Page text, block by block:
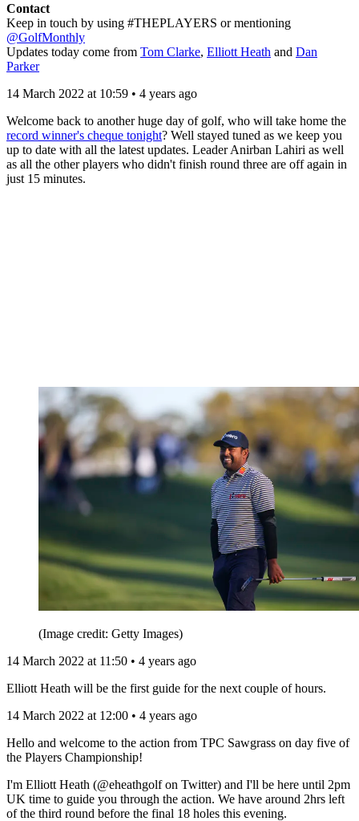
Contact
Keep in touch by using #THEPLAYERS or mentioning
@GolfMonthly
Updates today come from Tom Clarke, Elliott Heath and Dan
Parker
14 March 2022 at 10:59 • 4 years ago
Welcome back to another huge day of golf, who will take home the
record winner's cheque tonight? Well stayed tuned as we keep you
up to date with all the latest updates. Leader Anirban Lahiri as well
as all the other players who didn't finish round three are off again in
just 15 minutes.
(Image credit: Getty Images)
14 March 2022 at 11:50 • 4 years ago
Elliott Heath will be the first guide for the next couple of hours.
14 March 2022 at 12:00 • 4 years ago
Hello and welcome to the action from TPC Sawgrass on day five of
the Players Championship!
I'm Elliott Heath (@eheathgolf on Twitter) and I'll be here until 2pm
UK time to guide you through the action. We have around 2hrs left
of the third round before the final 18 holes this evening.